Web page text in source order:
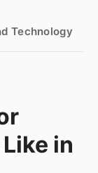
Technology
in